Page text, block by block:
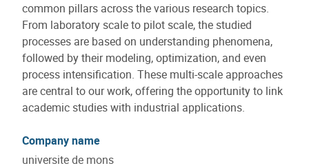
common pillars across the various research topics.
From laboratory scale to pilot scale, the studied
processes are based on understanding phenomena,
followed by their modeling, optimization, and even
process intensification. These multi-scale approaches
are central to our work, offering the opportunity to link
academic studies with industrial applications.
Company name
universite de mons